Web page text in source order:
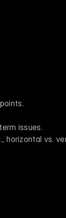
issues.
horizontal vs.